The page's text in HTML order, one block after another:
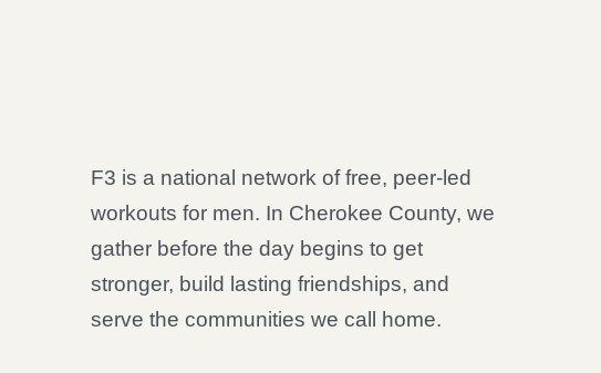
F3 is a national network of free, peer-led
workouts for men. In Cherokee County, we
gather before the day begins to get
stronger, build lasting friendships, and
serve the communities we call home.